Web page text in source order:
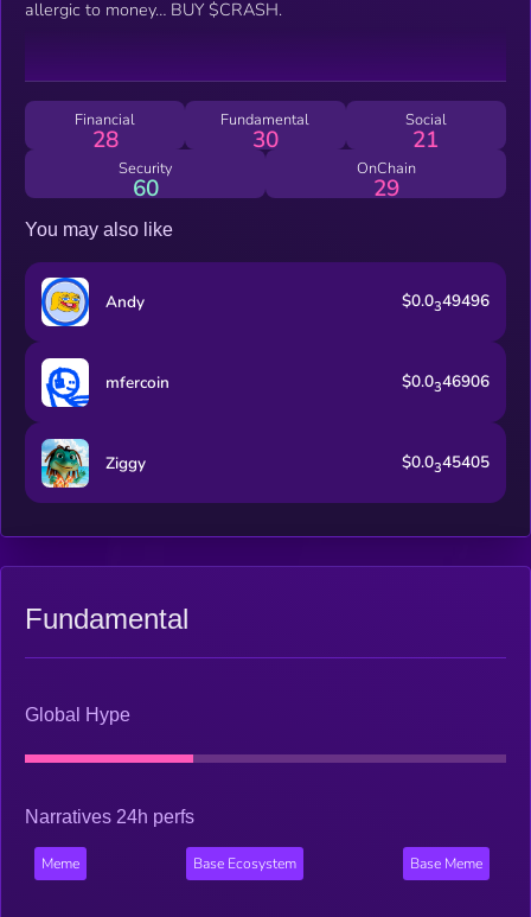
allergic to money… BUY $CRASH.
Financial
28
Fundamental
30
Social
21
Security
60
OnChain
29
You may also like
Andy $0.0349496
mfercoin $0.0346906
Ziggy $0.0345405
Fundamental
Global Hype
Narratives 24h perfs
Meme Base Ecosystem Base Meme